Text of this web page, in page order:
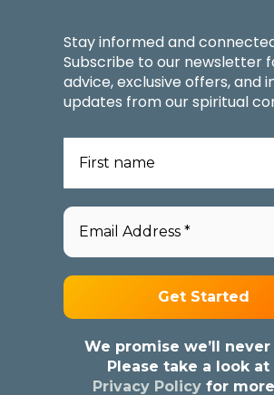
Stay informed and
Subscribe to our newsletter
advice, exclusive offers, and
updates from our spiritual
We promise we’ll never
Please take a look at
Privacy Policy for